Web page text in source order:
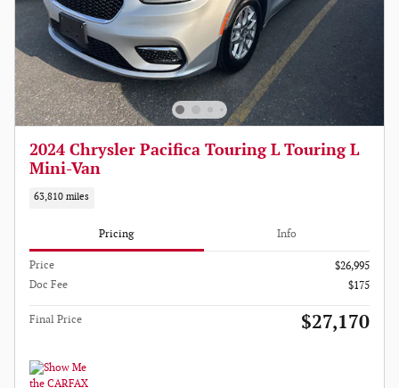
2024 Chrysler Pacifica Touring L Touring L
Mini-Van
63,810 miles
Pricing Info
Price
$26,995
Doc Fee
$175
Final Price $27,170